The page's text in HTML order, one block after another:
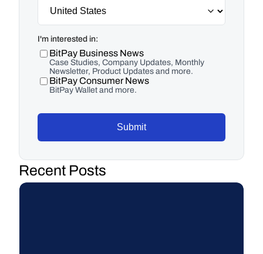
I'm interested in:
BitPay Business News
Case Studies, Company Updates, Monthly
Newsletter, Product Updates and more.
BitPay Consumer News
BitPay Wallet and more.
Submit
Recent Posts